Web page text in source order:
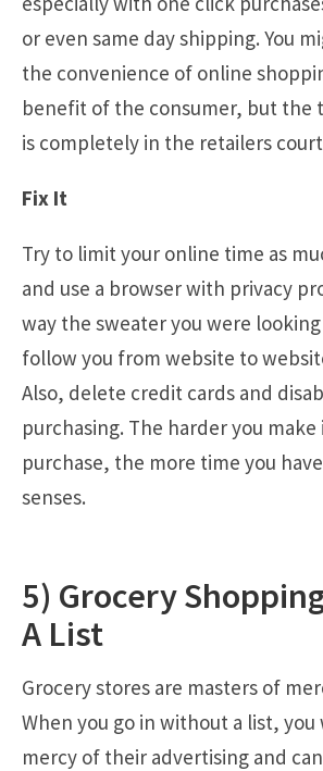
or even same day shipping. You
the convenience of online
benefit of the consumer, but the
is completely in the retailers
Fix It
Try to limit your online time as
and use a browser with privacy
way the sweater you were
follow you from website to
Also, delete credit cards and
purchasing. The harder you
purchase, the more time you
senses.
5) Grocery
A List
Grocery stores are masters of
When you go in without a list,
mercy of their advertising and